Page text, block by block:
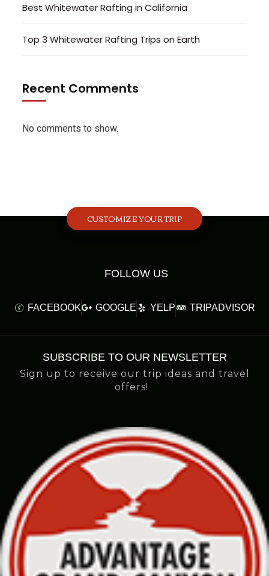
Best Whitewater Rafting in California
Top 3 Whitewater Rafting Trips on Earth
Recent Comments
No comments to show.
CUSTOMIZE YOUR TRIP
FOLLOW US
FACEBOOK GOOGLE YELP TRIPADVISOR
SUBSCRIBE TO OUR NEWSLETTER
Sign up to receive our trip ideas and travel
offers!